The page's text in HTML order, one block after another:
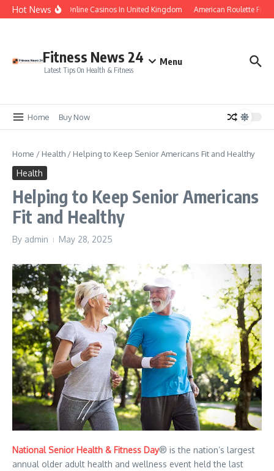
Skip to content
Hot NewsLegal Online Casinos In United Kingdom American Roulette Free
Fitness News 24
Latest Tips On Health & Fitness
Menu
Home Buy Now
Home / Health / Helping to Keep Senior Americans Fit and Healthy
Health
Helping to Keep Senior Americans
Fit and Healthy
By admin May 28, 2025
National Senior Health & Fitness Day® is the nation’s largest
annual older adult health and wellness event held the last